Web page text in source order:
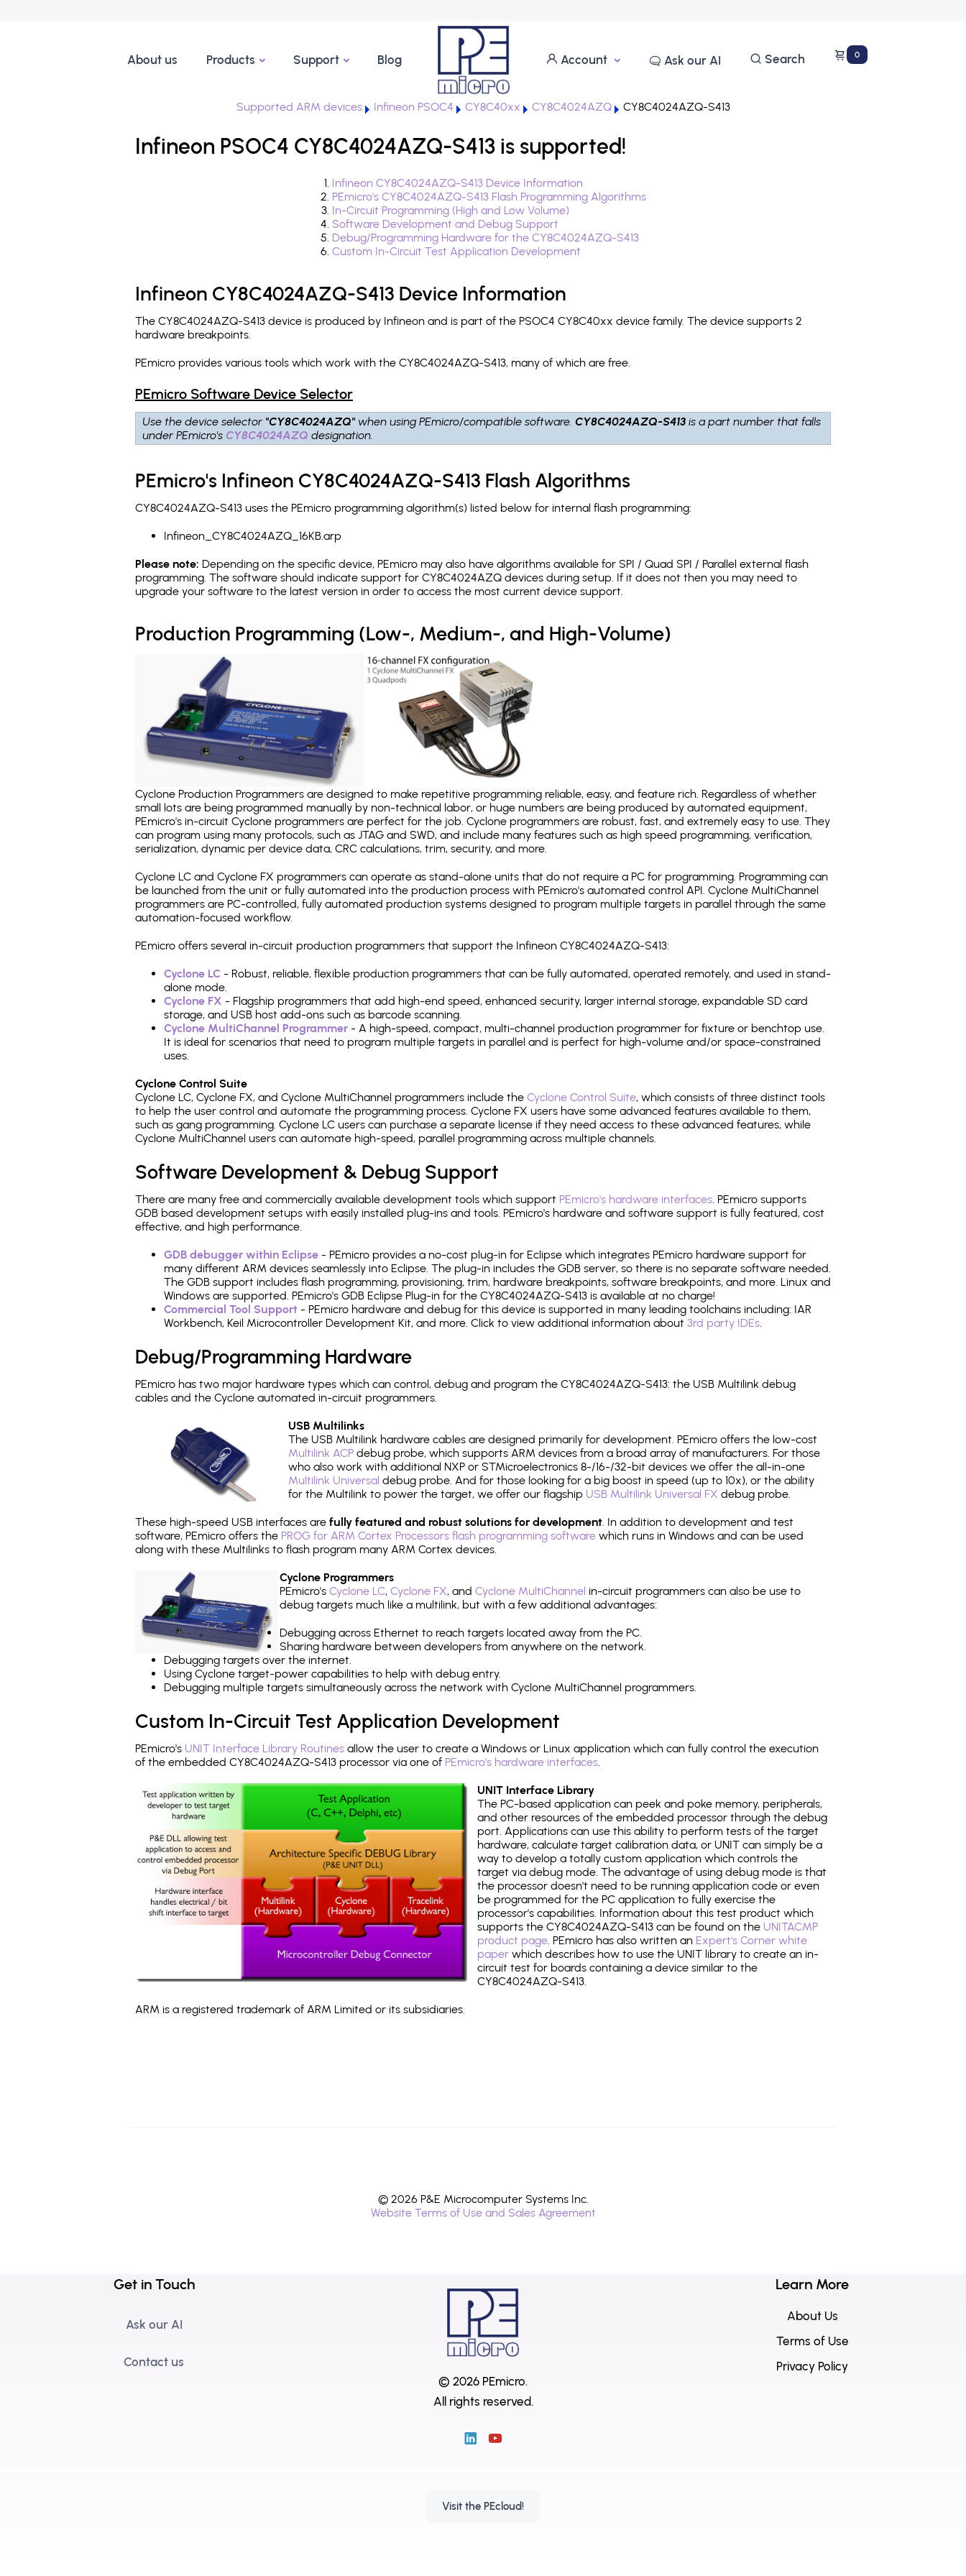
About us Products Support Blog Account Ask our AI Search 0
Supported ARM devices Infineon PSOC4 CY8C40xx CY8C4024AZQ CY8C4024AZQ-S413
Infineon PSOC4 CY8C4024AZQ-S413 is supported!
Infineon CY8C4024AZQ-S413 Device Information
PEmicro's CY8C4024AZQ-S413 Flash Programming Algorithms
In-Circuit Programming (High and Low Volume)
Software Development and Debug Support
Debug/Programming Hardware for the CY8C4024AZQ-S413
Custom In-Circuit Test Application Development
Infineon CY8C4024AZQ-S413 Device Information
The CY8C4024AZQ-S413 device is produced by Infineon and is part of the PSOC4 CY8C40xx device family. The device supports 2
hardware breakpoints.
PEmicro provides various tools which work with the CY8C4024AZQ-S413, many of which are free.
PEmicro Software Device Selector
Use the device selector "CY8C4024AZQ" when using PEmicro/compatible software.CY8C4024AZQ-S413 is a part number that falls
under PEmicro's CY8C4024AZQ designation.
PEmicro's Infineon CY8C4024AZQ-S413 Flash Algorithms
CY8C4024AZQ-S413 uses the PEmicro programming algorithm(s) listed below for internal flash programming:
Infineon_CY8C4024AZQ_16KB.arp
Please note: Depending on the specific device, PEmicro may also have algorithms available for SPI / Quad SPI / Parallel external flash
programming. The software should indicate support for CY8C4024AZQ devices during setup. If it does not then you may need to
upgrade your software to the latest version in order to access the most current device support.
Production Programming (Low-, Medium-, and High-Volume)
Cyclone Production Programmers are designed to make repetitive programming reliable, easy, and feature rich. Regardless of whether
small lots are being programmed manually by non-technical labor, or huge numbers are being produced by automated equipment,
PEmicro's in-circuit Cyclone programmers are perfect for the job. Cyclone programmers are robust, fast, and extremely easy to use. They
can program using many protocols, such as JTAG and SWD, and include many features such as high speed programming, verification,
serialization, dynamic per device data, CRC calculations, trim, security, and more.
Cyclone LC and Cyclone FX programmers can operate as stand-alone units that do not require a PC for programming. Programming can
be launched from the unit or fully automated into the production process with PEmicro's automated control API. Cyclone MultiChannel
programmers are PC-controlled, fully automated production systems designed to program multiple targets in parallel through the same
automation-focused workflow.
PEmicro offers several in-circuit production programmers that support the Infineon CY8C4024AZQ-S413:
Cyclone LC - Robust, reliable, flexible production programmers that can be fully automated, operated remotely, and used in stand-
alone mode.
Cyclone FX - Flagship programmers that add high-end speed, enhanced security, larger internal storage, expandable SD card
storage, and USB host add-ons such as barcode scanning.
Cyclone MultiChannel Programmer - A high-speed, compact, multi-channel production programmer for fixture or benchtop use.
It is ideal for scenarios that need to program multiple targets in parallel and is perfect for high-volume and/or space-constrained
uses.
Cyclone Control Suite
Cyclone LC, Cyclone FX, and Cyclone MultiChannel programmers include the Cyclone Control Suite, which consists of three distinct tools
to help the user control and automate the programming process. Cyclone FX users have some advanced features available to them,
such as gang programming. Cyclone LC users can purchase a separate license if they need access to these advanced features, while
Cyclone MultiChannel users can automate high-speed, parallel programming across multiple channels.
Software Development & Debug Support
There are many free and commercially available development tools which support PEmicro's hardware interfaces. PEmicro supports
GDB based development setups with easily installed plug-ins and tools. PEmicro's hardware and software support is fully featured, cost
effective, and high performance.
GDB debugger within Eclipse - PEmicro provides a no-cost plug-in for Eclipse which integrates PEmicro hardware support for
many different ARM devices seamlessly into Eclipse. The plug-in includes the GDB server, so there is no separate software needed.
The GDB support includes flash programming, provisioning, trim, hardware breakpoints, software breakpoints, and more. Linux and
Windows are supported. PEmicro's GDB Eclipse Plug-in for the CY8C4024AZQ-S413 is available at no charge!
Commercial Tool Support - PEmicro hardware and debug for this device is supported in many leading toolchains including: IAR
Workbench, Keil Microcontroller Development Kit, and more. Click to view additional information about 3rd party IDEs.
Debug/Programming Hardware
PEmicro has two major hardware types which can control, debug and program the CY8C4024AZQ-S413: the USB Multilink debug
cables and the Cyclone automated in-circuit programmers.
USB Multilinks
The USB Multilink hardware cables are designed primarily for development. PEmicro offers the low-cost
Multilink ACP debug probe, which supports ARM devices from a broad array of manufacturers. For those
who also work with additional NXP or STMicroelectronics 8-/16-/32-bit devices we offer the all-in-one
Multilink Universal debug probe. And for those looking for a big boost in speed (up to 10x), or the ability
for the Multilink to power the target, we offer our flagship USB Multilink Universal FX debug probe.
These high-speed USB interfaces are fully featured and robust solutions for development. In addition to development and test
software, PEmicro offers the PROG for ARM Cortex Processors flash programming software which runs in Windows and can be used
along with these Multilinks to flash program many ARM Cortex devices.
Cyclone Programmers
PEmicro's Cyclone LC, Cyclone FX, and Cyclone MultiChannel in-circuit programmers can also be use to
debug targets much like a multilink, but with a few additional advantages:
Debugging across Ethernet to reach targets located away from the PC.
Sharing hardware between developers from anywhere on the network.
Debugging targets over the internet.
Using Cyclone target-power capabilities to help with debug entry.
Debugging multiple targets simultaneously across the network with Cyclone MultiChannel programmers.
Custom In-Circuit Test Application Development
PEmicro's UNIT Interface Library Routines allow the user to create a Windows or Linux application which can fully control the execution
of the embedded CY8C4024AZQ-S413 processor via one of PEmicro's hardware interfaces.
UNIT Interface Library
The PC-based application can peek and poke memory, peripherals,
and other resources of the embedded processor through the debug
port. Applications can use this ability to perform tests of the target
hardware, calculate target calibration data, or UNIT can simply be a
way to develop a totally custom application which controls the
target via debug mode. The advantage of using debug mode is that
the processor doesn't need to be running application code or even
be programmed for the PC application to fully exercise the
processor's capabilities. Information about this test product which
supports the CY8C4024AZQ-S413 can be found on the UNITACMP
product page. PEmicro has also written an Expert's Corner white
paper which describes how to use the UNIT library to create an in-
circuit test for boards containing a device similar to the
CY8C4024AZQ-S413.
ARM is a registered trademark of ARM Limited or its subsidiaries.
© 2026 P&E Microcomputer Systems Inc.
Website Terms of Use and Sales Agreement
Get in Touch
Ask our AI
Contact us
© 2026 PEmicro.
All rights reserved.
Visit the PEcloud!
Learn More
About Us
Terms of Use
Privacy Policy